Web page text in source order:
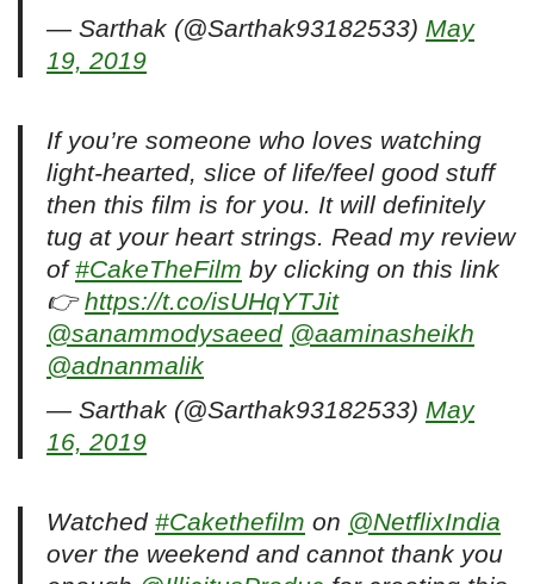
— Sarthak (@Sarthak93182533) May
19, 2019
If you’re someone who loves watching
light-hearted, slice of life/feel good stuff
then this film is for you. It will definitely
tug at your heart strings. Read my review
of#CakeTheFilm by clicking on this link
👉https://t.co/isUHqYTJit
@sanammodysaeed @aaminasheikh
@adnanmalik
— Sarthak (@Sarthak93182533) May
16, 2019
Watched #Cakethefilm on @NetflixIndia
over the weekend and cannot thank you